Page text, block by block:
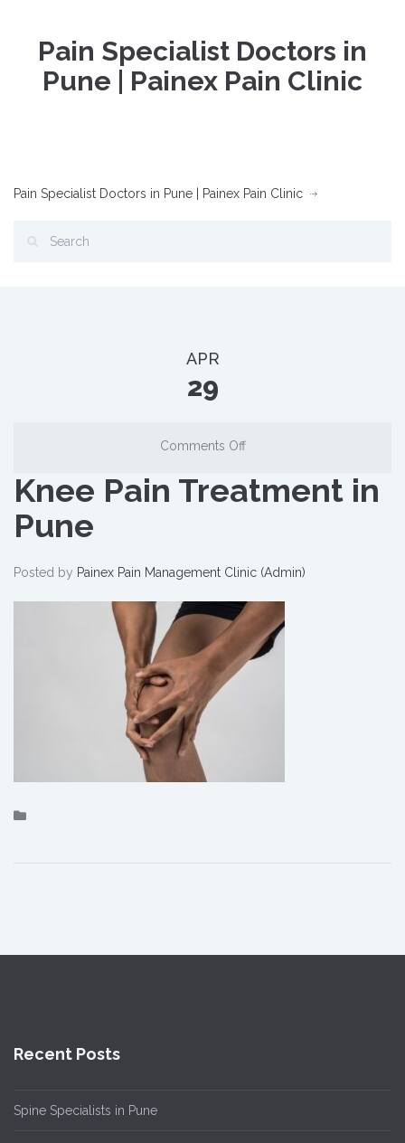
Pain Specialist Doctors in
Pune | Painex Pain Clinic
Pain Specialist Doctors in Pune | Painex Pain Clinic
APR
29
Comments Off
Knee Pain Treatment in
Pune
Posted by Painex Pain Management Clinic (Admin)
Recent Posts
Spine Specialists in Pune